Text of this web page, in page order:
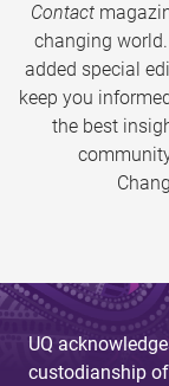
Contact
changing
added special
keep you
the best
UQ
custodianship